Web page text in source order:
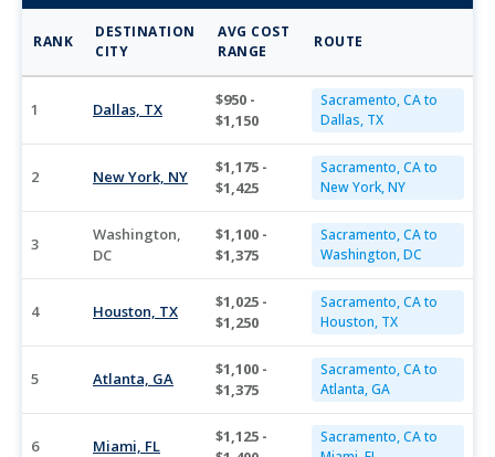
RANK
DESTINATION
CITY
AVG COST
RANGE
ROUTE
1 Dallas, TX
$950 -
$1,150
Sacramento, CA to
Dallas, TX
2 New York, NY
$1,175 -
$1,425
Sacramento, CA to
New York, NY
3
Washington,
DC
$1,100 -
$1,375
Sacramento, CA to
Washington, DC
4 Houston, TX
$1,025 -
$1,250
Sacramento, CA to
Houston, TX
5 Atlanta, GA
$1,100 -
$1,375
Sacramento, CA to
Atlanta, GA
6 Miami, FL
$1,125 -
Sacramento, CA to